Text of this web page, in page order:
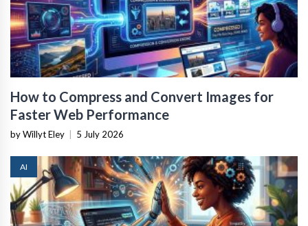
How to Compress and Convert Images for
Faster Web Performance
by Willyt Eley 5 July 2026
AI